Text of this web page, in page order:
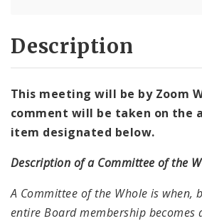
Description
This meeting will be by Zoom
comment will be taken on the
item designated below.
Description of a Committee of the
A Committee of the Whole is when,
entire Board membership becomes